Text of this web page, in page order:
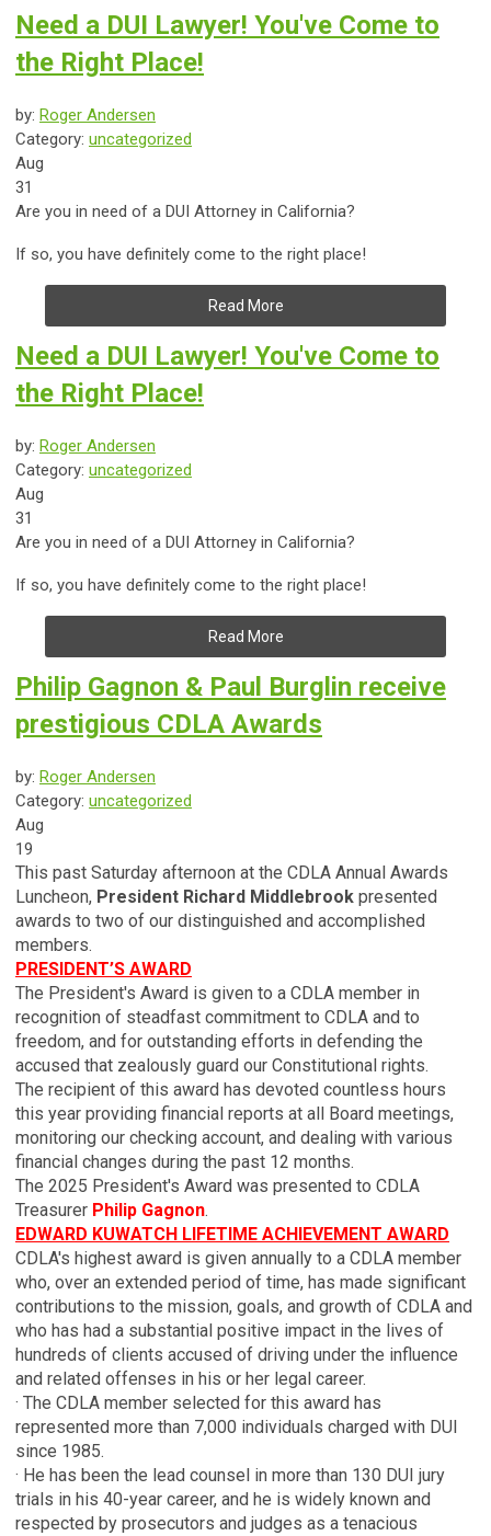
Need a DUI Lawyer! You've Come to
the Right Place!
by: Roger Andersen
Category: uncategorized
Aug
31
Are you in need of a DUI Attorney in California?
If so, you have definitely come to the right place!
Read More
Need a DUI Lawyer! You've Come to
the Right Place!
by: Roger Andersen
Category: uncategorized
Aug
31
Are you in need of a DUI Attorney in California?
If so, you have definitely come to the right place!
Read More
Philip Gagnon & Paul Burglin receive
prestigious CDLA Awards
by: Roger Andersen
Category: uncategorized
Aug
19
This past Saturday afternoon at the CDLA Annual Awards
Luncheon, President Richard Middlebrook presented
awards to two of our distinguished and accomplished
members.
PRESIDENT’S AWARD
The President's Award is given to a CDLA member in
recognition of steadfast commitment to CDLA and to
freedom, and for outstanding efforts in defending the
accused that zealously guard our Constitutional rights.
The recipient of this award has devoted countless hours
this year providing financial reports at all Board meetings,
monitoring our checking account, and dealing with various
financial changes during the past 12 months.
The 2025 President's Award was presented to CDLA
Treasurer Philip Gagnon.
EDWARD KUWATCH LIFETIME ACHIEVEMENT AWARD
CDLA's highest award is given annually to a CDLA member
who, over an extended period of time, has made significant
contributions to the mission, goals, and growth of CDLA and
who has had a substantial positive impact in the lives of
hundreds of clients accused of driving under the influence
and related offenses in his or her legal career.
· The CDLA member selected for this award has
represented more than 7,000 individuals charged with DUI
since 1985.
· He has been the lead counsel in more than 130 DUI jury
trials in his 40-year career, and he is widely known and
respected by prosecutors and judges as a tenacious